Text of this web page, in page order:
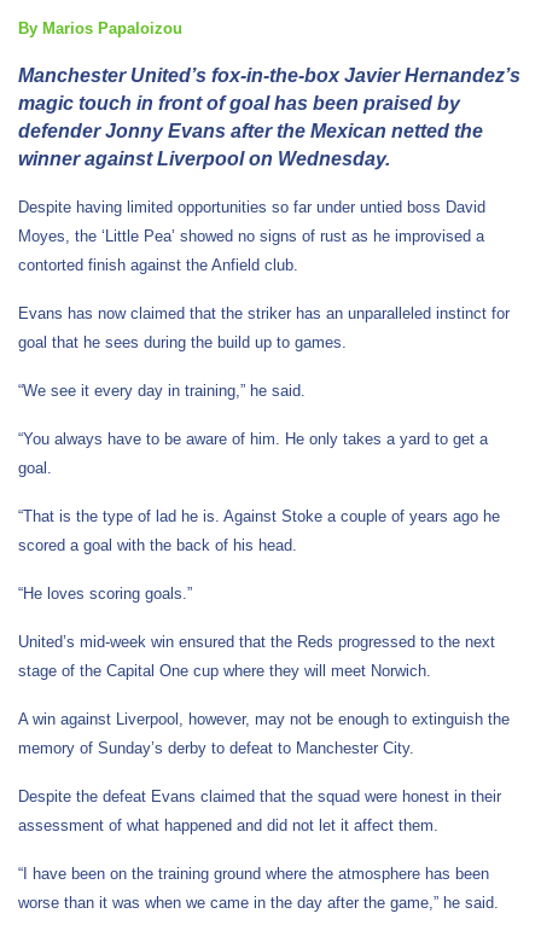
By Marios Papaloizou
Manchester United’s fox-in-the-box Javier Hernandez’s
magic touch in front of goal has been praised by
defender Jonny Evans after the Mexican netted the
winner against Liverpool on Wednesday.
Despite having limited opportunities so far under untied boss David
Moyes, the ‘Little Pea’ showed no signs of rust as he improvised a
contorted finish against the Anfield club.
Evans has now claimed that the striker has an unparalleled instinct for
goal that he sees during the build up to games.
“We see it every day in training,” he said.
“You always have to be aware of him. He only takes a yard to get a
goal.
“That is the type of lad he is. Against Stoke a couple of years ago he
scored a goal with the back of his head.
“He loves scoring goals.”
United’s mid-week win ensured that the Reds progressed to the next
stage of the Capital One cup where they will meet Norwich.
A win against Liverpool, however, may not be enough to extinguish the
memory of Sunday’s derby to defeat to Manchester City.
Despite the defeat Evans claimed that the squad were honest in their
assessment of what happened and did not let it affect them.
“I have been on the training ground where the atmosphere has been
worse than it was when we came in the day after the game,” he said.